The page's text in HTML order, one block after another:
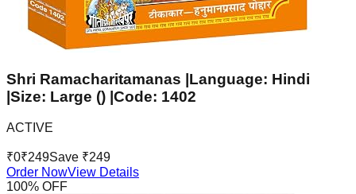
Shri Ramacharitamanas |Language: Hindi
|Size: Large () |Code: 1402
ACTIVE
₹0₹249Save ₹249
Order NowView Details
100% OFF